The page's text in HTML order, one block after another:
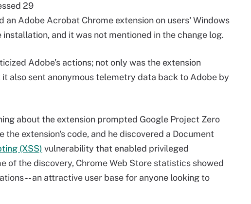
29
Adobe Acrobat Chrome extension on users' Windows
and it was not mentioned in the change log.
Adobe's actions; not only was the extension
also sent anonymous telemetry data back to Adobe by
about the extension prompted Google Project Zero
the extension's code, and he discovered a Document
(XSS) vulnerability that enabled privileged
of the discovery, Chrome Web Store statistics showed
-- an attractive user base for anyone looking to